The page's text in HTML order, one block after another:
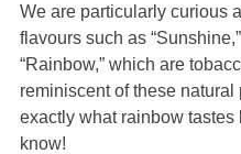
We are particularly curious
flavours such as
“Rainbow,” which are
reminiscent of these natural
exactly what rainbow
know!